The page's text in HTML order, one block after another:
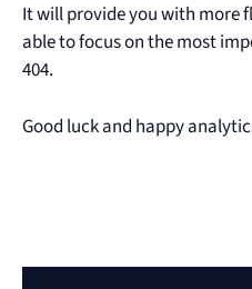
It will provide you with more
able to focus on the most
404.
Good luck and happy